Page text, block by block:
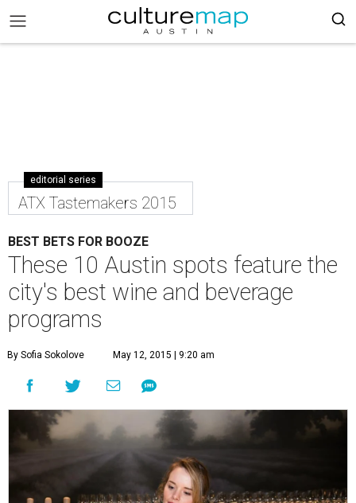
editorial series
ATX Tastemakers 2015
BEST BETS FOR BOOZE
These 10 Austin spots feature the
city's best wine and beverage
programs
By Sofia Sokolove May 12, 2015 | 9:20 am